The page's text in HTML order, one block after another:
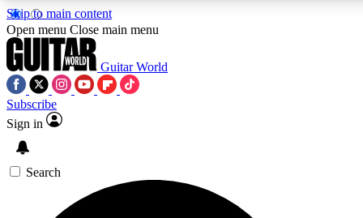
Skip to main content
5
PREMIUM BENEFITS
SIGN UP TO GUITAR WORLD
Open menu Close main menu
Guitar World
Subscribe
Sign in
Search